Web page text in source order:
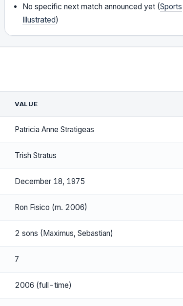
No specific next match announced yet (Sports
Illustrated)
VALUE
Patricia Anne Stratigeas
Trish Stratus
December 18, 1975
Ron Fisico (m. 2006)
2 sons (Maximus, Sebastian)
7
2006 (full-time)